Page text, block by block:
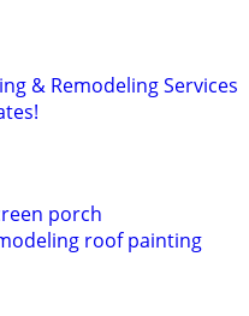
& Remodeling Services
porch
roof painting